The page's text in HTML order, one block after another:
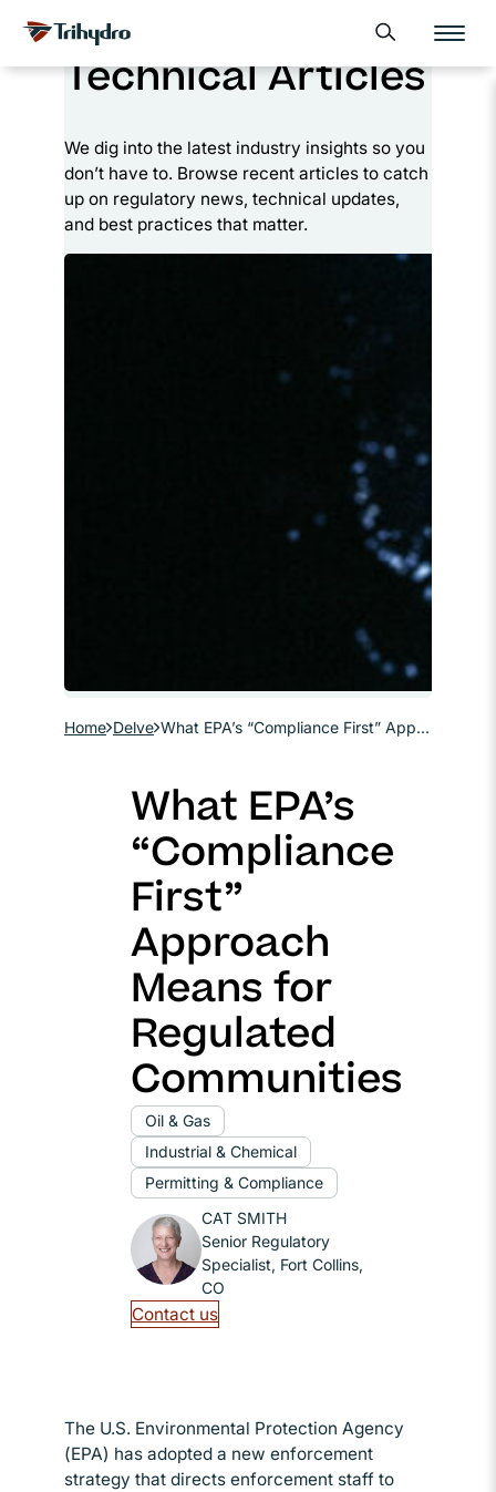
Skip
content
Skip to main content Open search form
Technical Articles
We dig into the latest industry insights so you
don’t have to. Browse recent articles to catch
up on regulatory news, technical updates,
and best practices that matter.
Home Delve What EPA’s “Compliance First” Approach Means for Regulated Communities
What EPA’s
“Compliance
First”
Approach
Means for
Regulated
Communities
Oil & Gas
Industrial & Chemical
Permitting & Compliance
CAT SMITH
Senior Regulatory
Specialist, Fort Collins,
CO
Contact us
The U.S. Environmental Protection Agency
(EPA) has adopted a new enforcement
strategy that directs enforcement staff to